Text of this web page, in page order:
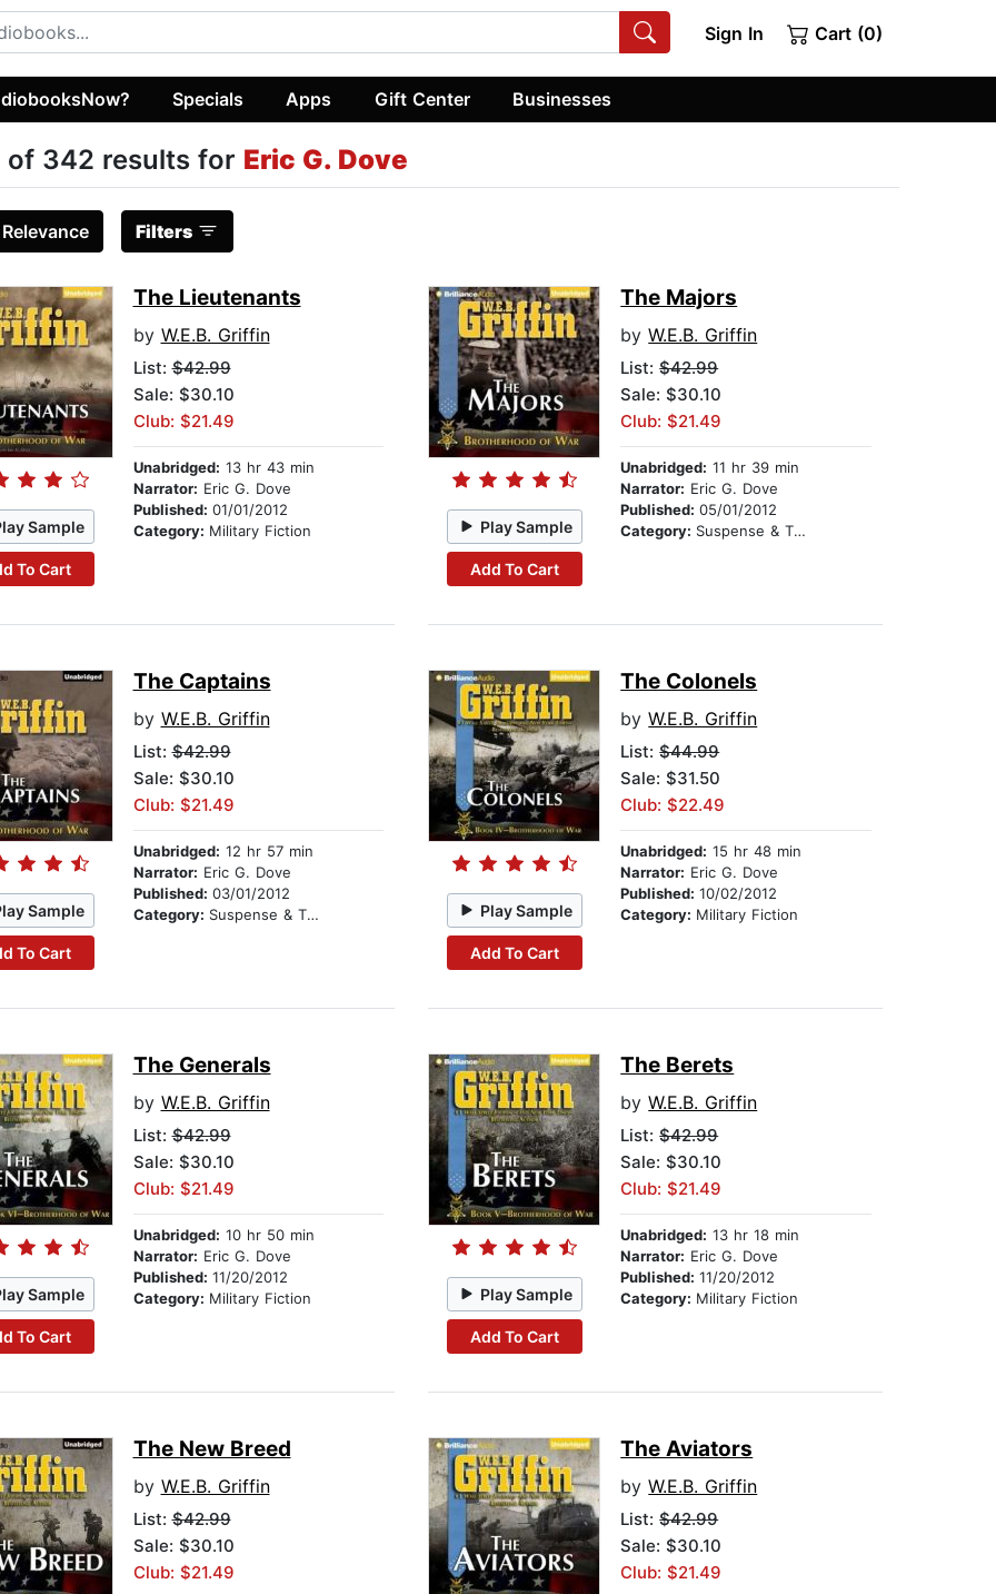
Sign In Cart (0)
Specials Apps Gift Center Businesses
of 342 results for Eric G. Dove
Relevance Filters
Sample
To Cart
The Lieutenants
by W.E.B. Griffin
List:$42.99
Sale: $30.10
Club: $21.49
Unabridged: 13 hr 43 min
Narrator: Eric G. Dove
Published: 01/01/2012
Category: Military Fiction Play Sample
Add To Cart
The Majors
byW.E.B. Griffin
List:$42.99
Sale: $30.10
Club: $21.49
Unabridged: 11 hr 39 min
Narrator: Eric G. Dove
Published:05/01/2012
Category: Suspense & Thriller
Sample
To Cart
The Captains
by W.E.B. Griffin
List:$42.99
Sale: $30.10
Club: $21.49
Unabridged: 12 hr 57 min
Narrator: Eric G. Dove
Published: 03/01/2012
Category: Suspense & Thriller Play Sample
Add To Cart
The Colonels
byW.E.B. Griffin
List:$44.99
Sale: $31.50
Club: $22.49
Unabridged: 15 hr 48 min
Narrator: Eric G. Dove
Published:10/02/2012
Category: Military Fiction
Sample
To Cart
The Generals
by W.E.B. Griffin
List:$42.99
Sale: $30.10
Club: $21.49
Unabridged: 10 hr 50 min
Narrator: Eric G. Dove
Published: 11/20/2012
Category: Military Fiction Play Sample
Add To Cart
The Berets
byW.E.B. Griffin
List:$42.99
Sale: $30.10
Club: $21.49
Unabridged: 13 hr 18 min
Narrator: Eric G. Dove
Published:11/20/2012
Category: Military Fiction
The New Breed
by W.E.B. Griffin
List:$42.99
Sale: $30.10
Club: $21.49
The Aviators
byW.E.B. Griffin
List:$42.99
Sale: $30.10
Club: $21.49